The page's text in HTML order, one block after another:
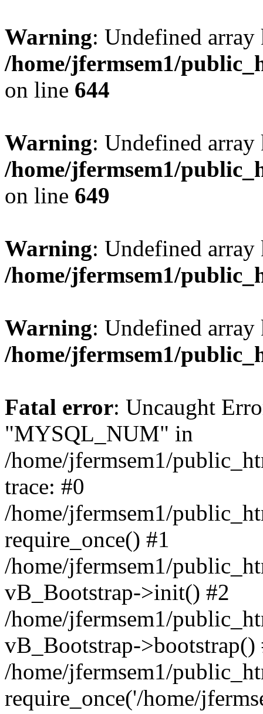
Warning: Undefined
/home/jfermsem1/
on line 644
Warning: Undefined
/home/jfermsem1/
on line 649
Warning: Undefined
/home/jfermsem1/
Warning: Undefined
/home/jfermsem1/
Fatal error: Uncaught
"MYSQL_NUM" in
/home/jfermsem1/
trace: #0
/home/jfermsem1/
require_once() #1
/home/jfermsem1/
vB_Bootstrap->init() #2
/home/jfermsem1/
vB_Bootstrap->bootstrap()
/home/jfermsem1/
require_once('/home/